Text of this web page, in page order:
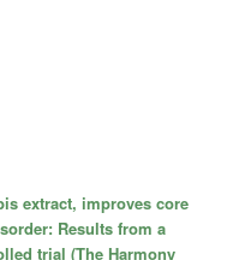
extract, improves core
Results from a
trial (The Harmony